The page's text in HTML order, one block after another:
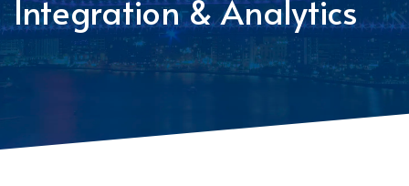
Integration & Analytics